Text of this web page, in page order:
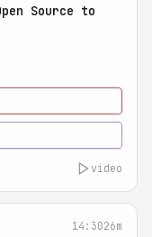
Source to
video
14:3026m